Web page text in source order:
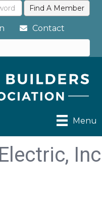
Contact
Menu
Inc